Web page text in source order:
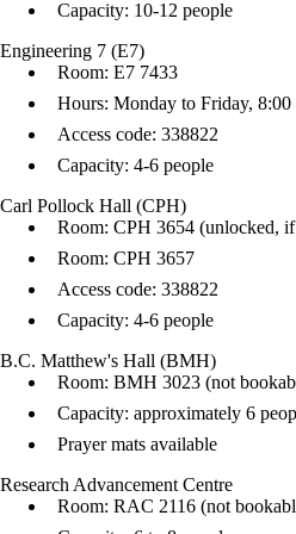
Capacity: 10-12 people
Engineering 7 (E7)
Room: E7 7433
Hours: Monday to Friday, 8:00
Access code: 338822
Capacity: 4-6 people
Carl Pollock Hall (CPH)
Room: CPH 3654 (unlocked,
Room: CPH 3657
Access code: 338822
Capacity: 4-6 people
B.C. Matthew's Hall (BMH)
Room: BMH 3023 (not
Capacity: approximately 6
Prayer mats available
Research Advancement Centre
Room: RAC 2116 (not